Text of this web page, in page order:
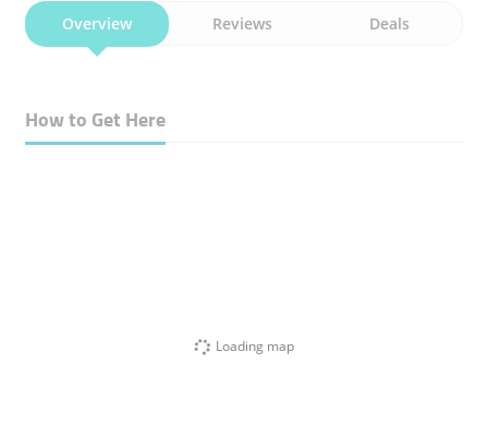
Overview Reviews Deals
How to Get Here
Loading map